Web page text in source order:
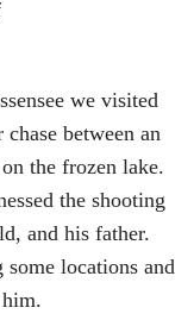
we visited
between an
the frozen lake.
the shooting
and his father.
locations and